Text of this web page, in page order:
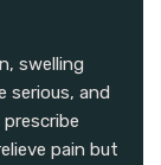
swelling
serious, and
pain but